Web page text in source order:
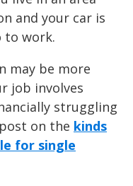
and your car is
to work.
may be more
job involves
struggling
on the kinds
for single